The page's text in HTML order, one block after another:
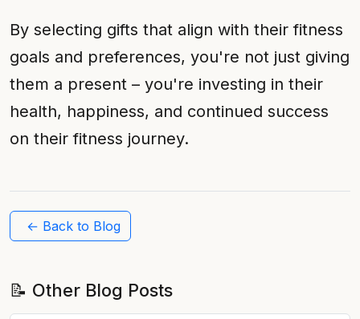
By selecting gifts that align with their fitness
goals and preferences, you're not just giving
them a present – you're investing in their
health, happiness, and continued success
on their fitness journey.
← Back to Blog
📝 Other Blog Posts